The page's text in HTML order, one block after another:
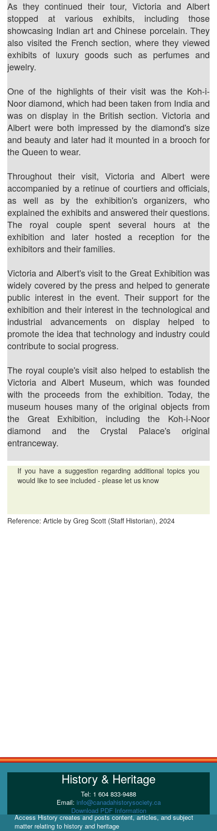
As they continued their tour, Victoria and Albert
stopped at various exhibits, including those
showcasing Indian art and Chinese porcelain. They
also visited the French section, where they viewed
exhibits of luxury goods such as perfumes and
jewelry.
One of the highlights of their visit was the Koh-i-
Noor diamond, which had been taken from India and
was on display in the British section. Victoria and
Albert were both impressed by the diamond's size
and beauty and later had it mounted in a brooch for
the Queen to wear.
Throughout their visit, Victoria and Albert were
accompanied by a retinue of courtiers and officials,
as well as by the exhibition's organizers, who
explained the exhibits and answered their questions.
The royal couple spent several hours at the
exhibition and later hosted a reception for the
exhibitors and their families.
Victoria and Albert's visit to the Great Exhibition was
widely covered by the press and helped to generate
public interest in the event. Their support for the
exhibition and their interest in the technological and
industrial advancements on display helped to
promote the idea that technology and industry could
contribute to social progress.
The royal couple's visit also helped to establish the
Victoria and Albert Museum, which was founded
with the proceeds from the exhibition. Today, the
museum houses many of the original objects from
the Great Exhibition, including the Koh-i-Noor
diamond and the Crystal Palace's original
entranceway.
If you have a suggestion regarding additional topics you
would like to see included - please let us know
Reference: Article by Greg Scott (Staff Historian), 2024
History & Heritage
Tel: 1 604 833-9488
Email: info@canadahistorysociety.ca
Download PDF Information
Access History creates and posts content, articles, and subject
matter relating to history and heritage